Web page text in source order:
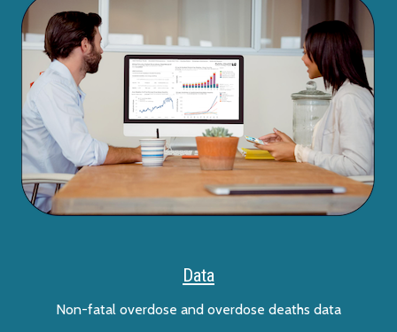
Data
Non-fatal overdose and overdose deaths data